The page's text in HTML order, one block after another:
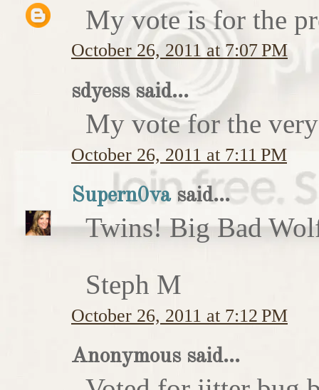
My vote is for the
October 26, 2011 at 7:07 PM
sdyess said...
My vote for the
October 26, 2011 at 7:11 PM
Supern0vasaid...
Twins! Big Bad
Steph M
October 26, 2011 at 7:12 PM
Anonymous said...